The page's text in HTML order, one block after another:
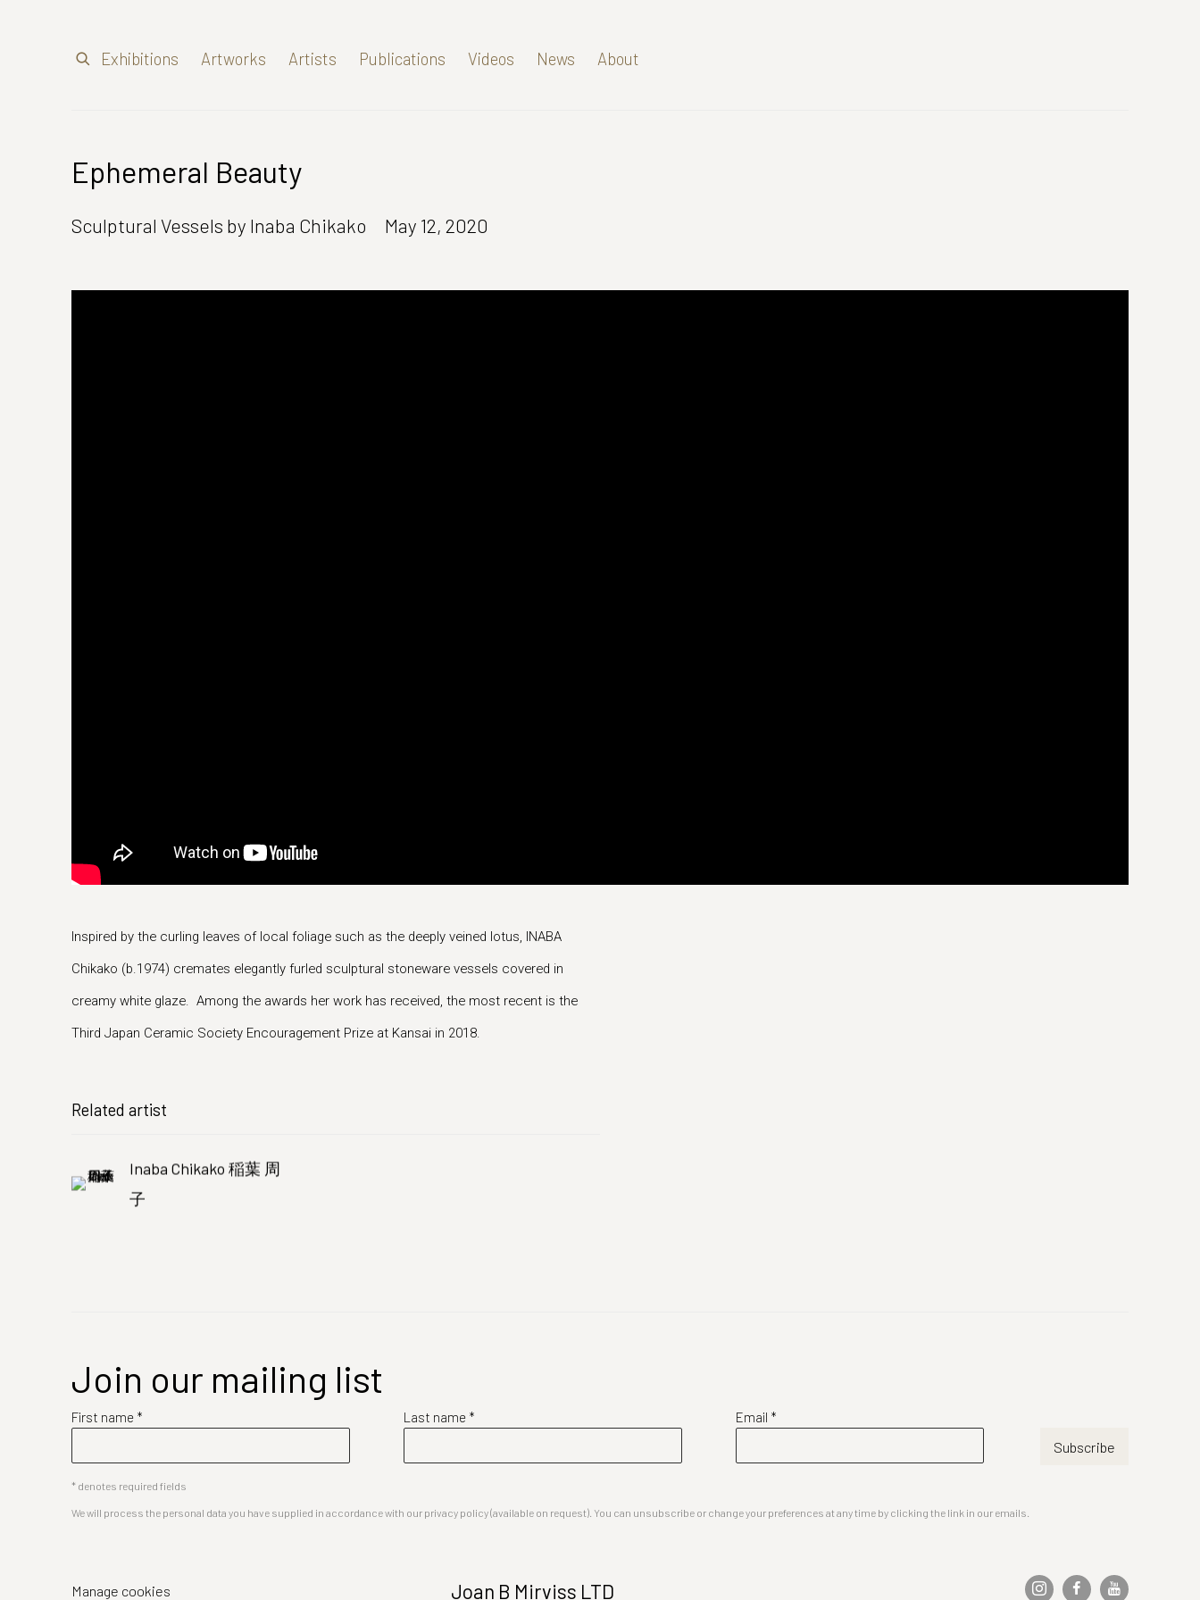
Exhibitions Artworks Artists Publications Videos News About
Ephemeral Beauty
Sculptural Vessels by Inaba Chikako May 12, 2020
Inspired by the curling leaves of local foliage such as the deeply veined lotus, INABA
Chikako (b.1974) cremates elegantly furled sculptural stoneware vessels covered in
creamy white glaze. Among the awards her work has received, the most recent is the
Third Japan Ceramic Society Encouragement Prize at Kansai in 2018.
Related artist
Inaba Chikako 稲葉 周
子
Join our mailing list
First name * Last name * Email *
Subscribe
* denotes required fields
We will process the personal data you have supplied in accordance with our privacy policy (available on request). You can unsubscribe or change your preferences at any time by clicking the link in our emails.
Manage cookies Joan B Mirviss LTD